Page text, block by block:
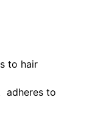
to hair
adheres to